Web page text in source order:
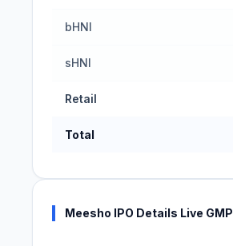
bHNI
sHNI
Retail
Total
Meesho IPO Details Live GMP